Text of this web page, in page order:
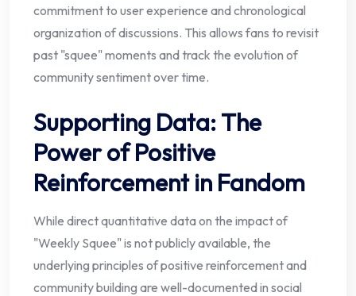
commitment to user experience and chronological
organization of discussions. This allows fans to revisit
past "squee" moments and track the evolution of
community sentiment over time.
Supporting Data: The
Power of Positive
Reinforcement in Fandom
While direct quantitative data on the impact of
"Weekly Squee" is not publicly available, the
underlying principles of positive reinforcement and
community building are well-documented in social